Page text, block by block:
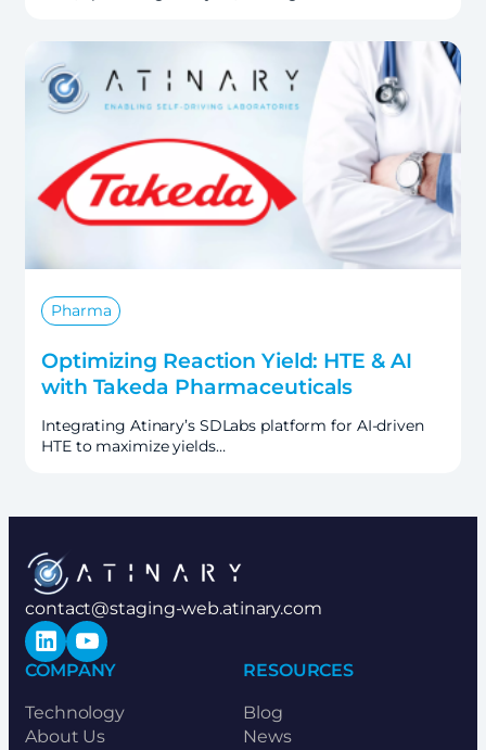
Pharma
Optimizing Reaction Yield: HTE & AI
with Takeda Pharmaceuticals
Integrating Atinary’s SDLabs platform for AI-driven
HTE to maximize yields…
contact@staging-web.atinary.com
LinkedInYouTube
COMPANY
Technology
About Us
RESOURCES
Blog
News